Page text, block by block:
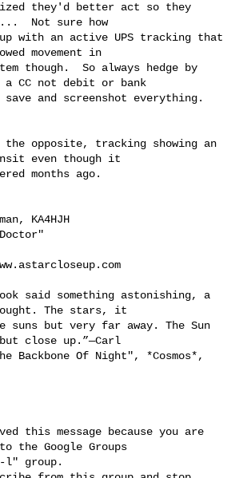
they'd better act so they
Not sure how
up with an active UPS tracking that
movement in
though.  So always hedge by
a CC not debit or bank
and screenshot everything.
the opposite, tracking showing an
even though it
months ago.
KA4HJH
said something astonishing, a
The stars, it
suns but very far away. The Sun
close up.”—Carl
Backbone Of Night", *Cosmos*,
this message because you are
the Google Groups
l" group.